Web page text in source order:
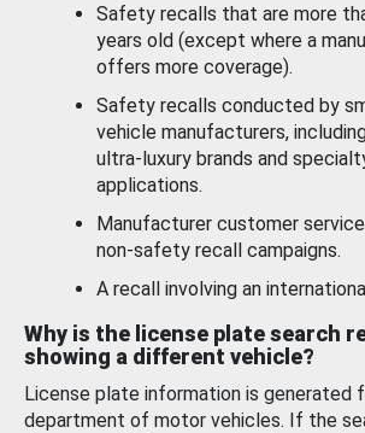
Safety recalls that are more
years old (except where a
offers more coverage).
Safety recalls conducted by
vehicle manufacturers,
ultra-luxury brands and
applications.
Manufacturer customer
non-safety recall campaigns.
A recall involving an
Why is the license plate search
showing a different vehicle?
License plate information is generated
department of motor vehicles. If the